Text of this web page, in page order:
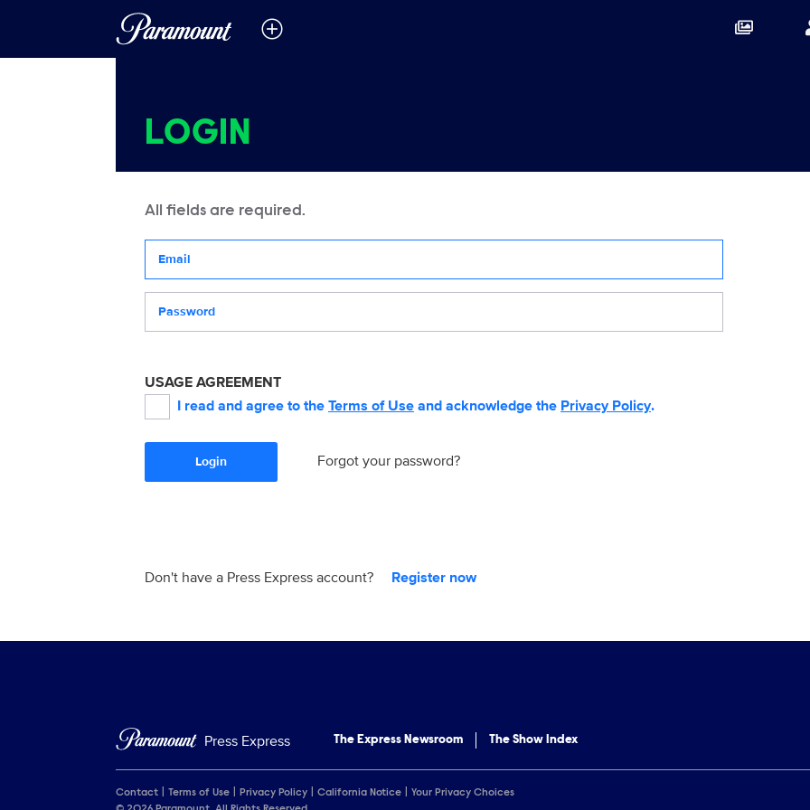
LOGIN
All fields are required.
USAGE AGREEMENT
I read and agree to the Terms of Use and acknowledge the Privacy Policy.
Login Forgot your password?
Don't have a Press Express account? Register now
Press Express The Express Newsroom The Show Index
Contact Terms of Use Privacy Policy California Notice
Your Privacy Choices